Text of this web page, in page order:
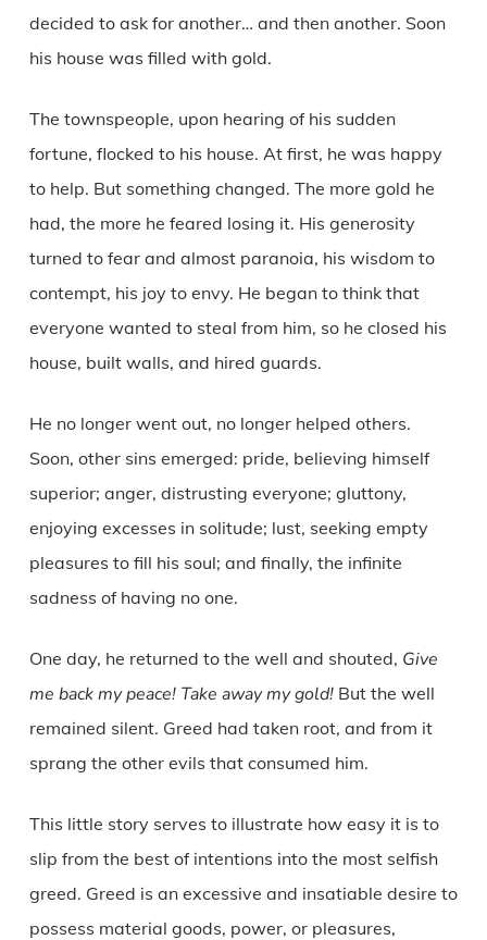
decided to ask for another… and then another. Soon
his house was filled with gold.
The townspeople, upon hearing of his sudden
fortune, flocked to his house. At first, he was happy
to help. But something changed. The more gold he
had, the more he feared losing it. His generosity
turned to fear and almost paranoia, his wisdom to
contempt, his joy to envy. He began to think that
everyone wanted to steal from him, so he closed his
house, built walls, and hired guards.
He no longer went out, no longer helped others.
Soon, other sins emerged: pride, believing himself
superior; anger, distrusting everyone; gluttony,
enjoying excesses in solitude; lust, seeking empty
pleasures to fill his soul; and finally, the infinite
sadness of having no one.
One day, he returned to the well and shouted, Give
me back my peace! Take away my gold!But the well
remained silent. Greed had taken root, and from it
sprang the other evils that consumed him.
This little story serves to illustrate how easy it is to
slip from the best of intentions into the most selfish
greed. Greed is an excessive and insatiable desire to
possess material goods, power, or pleasures,